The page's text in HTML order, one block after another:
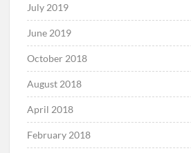
July 2019
June 2019
October 2018
August 2018
April 2018
February 2018